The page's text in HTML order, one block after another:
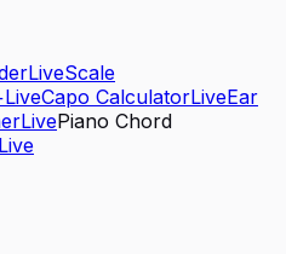
LiveScale
LiveCapo CalculatorLiveEar
LivePiano Chord
Live